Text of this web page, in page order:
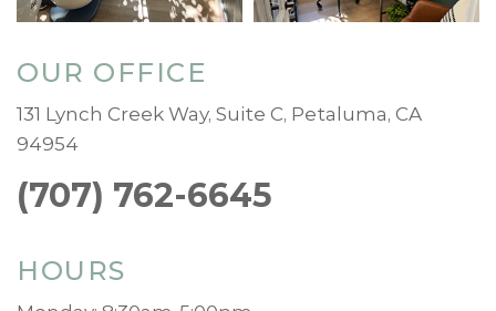
OUR OFFICE
131 Lynch Creek Way, Suite C, Petaluma, CA
94954
(707) 762-6645
HOURS